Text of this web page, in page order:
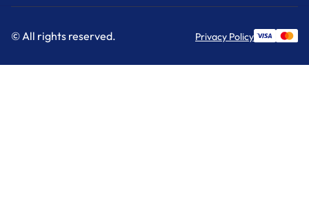
© All rights reserved. Privacy Policy